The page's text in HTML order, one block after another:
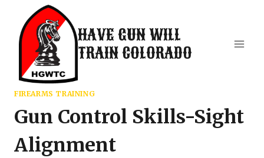
content
HAVE GUN WILL
TRAIN COLORADO
FIREARMS TRAINING
Gun Control Skills-Sight
Alignment